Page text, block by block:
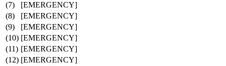
(7)
[EMERGENCY]
(8)
[EMERGENCY]
(9)
[EMERGENCY]
(10) [EMERGENCY]
(11) [EMERGENCY]
(12) [EMERGENCY]